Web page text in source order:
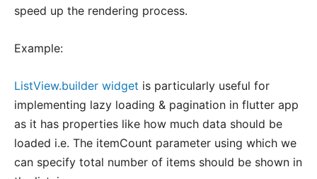
speed up the rendering process.
Example:
ListView.builder widget is particularly useful for
implementing lazy loading & pagination in flutter app
as it has properties like how much data should be
loaded i.e. The itemCount parameter using which we
can specify total number of items should be shown in